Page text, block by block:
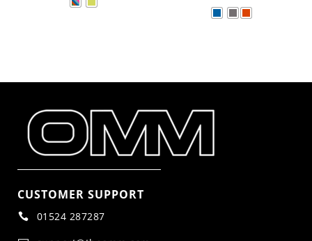
CUSTOMER SUPPORT
 01524 287287